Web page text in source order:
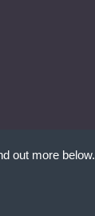
out more below.